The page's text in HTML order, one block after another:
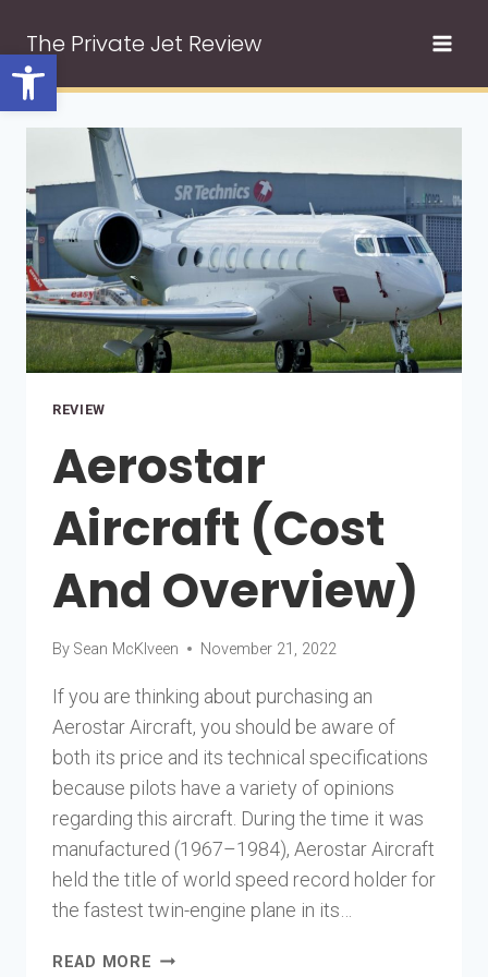
Open toolbar
content
The Private Jet Review
REVIEW
Aerostar
Aircraft (Cost
And Overview)
By Sean McKlveen November 21, 2022
If you are thinking about purchasing an
Aerostar Aircraft, you should be aware of
both its price and its technical specifications
because pilots have a variety of opinions
regarding this aircraft. During the time it was
manufactured (1967–1984), Aerostar Aircraft
held the title of world speed record holder for
the fastest twin-engine plane in its…
READ MORE AEROSTAR